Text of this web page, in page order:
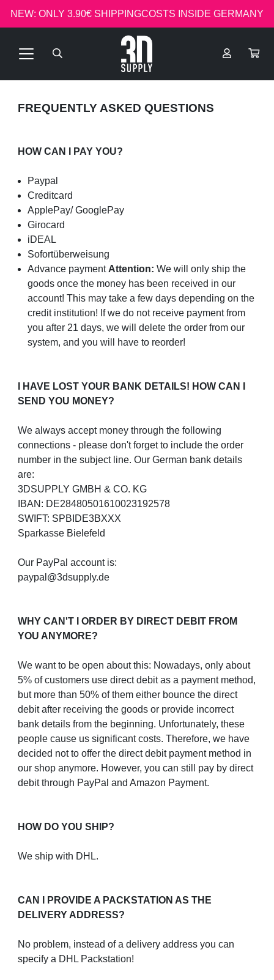
NEW: ONLY 3.90€ SHIPPINGCOSTS INSIDE GERMANY
FREQUENTLY ASKED QUESTIONS
HOW CAN I PAY YOU?
Paypal
Creditcard
ApplePay/ GooglePay
Girocard
iDEAL
Sofortüberweisung
Advance payment Attention: We will only ship the
goods once the money has been received in our
account! This may take a few days depending on the
credit institution! If we do not receive payment from
you after 21 days, we will delete the order from our
system, and you will have to reorder!
I HAVE LOST YOUR BANK DETAILS! HOW CAN I
SEND YOU MONEY?
We always accept money through the following
connections - please don't forget to include the order
number in the subject line. Our German bank details
are:
3DSUPPLY GMBH & CO. KG
IBAN: DE28480501610023192578
SWIFT: SPBIDE3BXXX
Sparkasse Bielefeld
Our PayPal account is:
paypal@3dsupply.de
WHY CAN'T I ORDER BY DIRECT DEBIT FROM
YOU ANYMORE?
We want to be open about this: Nowadays, only about
5% of customers use direct debit as a payment method,
but more than 50% of them either bounce the direct
debit after receiving the goods or provide incorrect
bank details from the beginning. Unfortunately, these
people cause us significant costs. Therefore, we have
decided not to offer the direct debit payment method in
our shop anymore. However, you can still pay by direct
debit through PayPal and Amazon Payment.
HOW DO YOU SHIP?
We ship with DHL.
CAN I PROVIDE A PACKSTATION AS THE
DELIVERY ADDRESS?
No problem, instead of a delivery address you can
specify a DHL Packstation!